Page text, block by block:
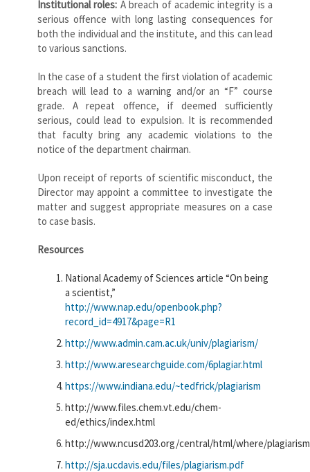
Institutional roles: A breach of academic integrity is a
serious offence with long lasting consequences for
both the individual and the institute, and this can lead
to various sanctions.
In the case of a student the first violation of academic
breach will lead to a warning and/or an “F” course
grade. A repeat offence, if deemed sufficiently
serious, could lead to expulsion. It is recommended
that faculty bring any academic violations to the
notice of the department chairman.
Upon receipt of reports of scientific misconduct, the
Director may appoint a committee to investigate the
matter and suggest appropriate measures on a case
to case basis.
Resources
National Academy of Sciences article “On being
a scientist,”
http://www.nap.edu/openbook.php?
record_id=4917&page=R1
http://www.admin.cam.ac.uk/univ/plagiarism/
http://www.aresearchguide.com/6plagiar.html
https://www.indiana.edu/~tedfrick/plagiarism
http://www.files.chem.vt.edu/chem-
ed/ethics/index.html
http://www.ncusd203.org/central/html/where/
http://sja.ucdavis.edu/files/plagiarism.pdf